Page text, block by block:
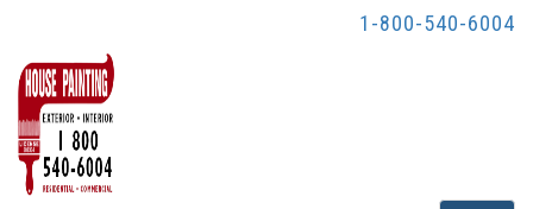
1-800-540-6004